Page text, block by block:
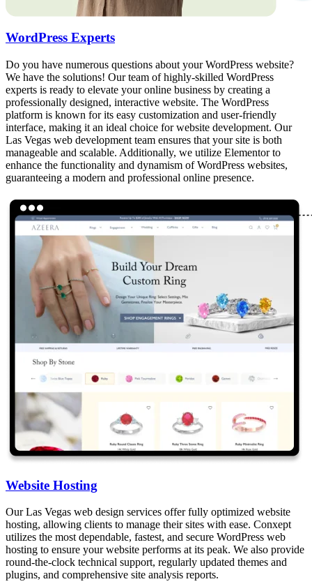
WordPress Experts
Do you have numerous questions about your WordPress website?
We have the solutions! Our team of highly-skilled WordPress
experts is ready to elevate your online business by creating a
professionally designed, interactive website. The WordPress
platform is known for its easy customization and user-friendly
interface, making it an ideal choice for website development. Our
Las Vegas web development team ensures that your site is both
manageable and scalable. Additionally, we utilize Elementor to
enhance the functionality and dynamism of WordPress websites,
guaranteeing a modern and professional online presence.
Website Hosting
Our Las Vegas web design services offer fully optimized website
hosting, allowing clients to manage their sites with ease. Conxept
utilizes the most dependable, fastest, and secure WordPress web
hosting to ensure your website performs at its peak. We also provide
round-the-clock technical support, regularly updated themes and
plugins, and comprehensive site analysis reports.